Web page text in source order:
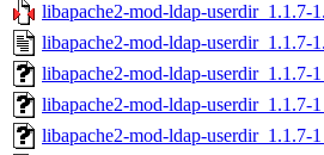
libapache2-mod-ldap-userdir_1.1.7-
libapache2-mod-ldap-userdir_1.1.7-
libapache2-mod-ldap-userdir_1.1.7-
libapache2-mod-ldap-userdir_1.1.7-
libapache2-mod-ldap-userdir_1.1.7-